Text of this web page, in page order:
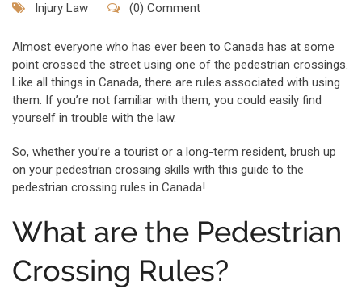
Injury Law
(0) Comment
Almost everyone who has ever been to Canada has at some
point crossed the street using one of the pedestrian crossings.
Like all things in Canada, there are rules associated with using
them. If you’re not familiar with them, you could easily find
yourself in trouble with the law.
So, whether you’re a tourist or a long-term resident, brush up
on your pedestrian crossing skills with this guide to the
pedestrian crossing rules in Canada!
What are the Pedestrian
Crossing Rules?